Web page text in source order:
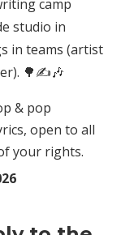
camp
studio in
in teams (artist
🌳✍️🎶
& pop
open to all
your rights.